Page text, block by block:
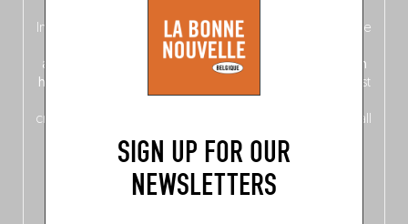
SIGN UP FOR OUR
NEWSLETTERS
In this fourth bilingual, bi-flavored edition
(French from the
front, Dutch from the back), discover
addresses
across Flanders, Brussels and Wallonia, our
ten
hotly anticipated award winners
celebrating the very best
crossing linguistic borders in search of the only language all
Belgians agree on: good food.